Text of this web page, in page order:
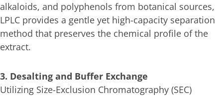
alkaloids, and polyphenols from botanical sources,
LPLC provides a gentle yet high-capacity separation
method that preserves the chemical profile of the
extract.
3. Desalting and Buffer Exchange
Utilizing Size-Exclusion Chromatography (SEC)